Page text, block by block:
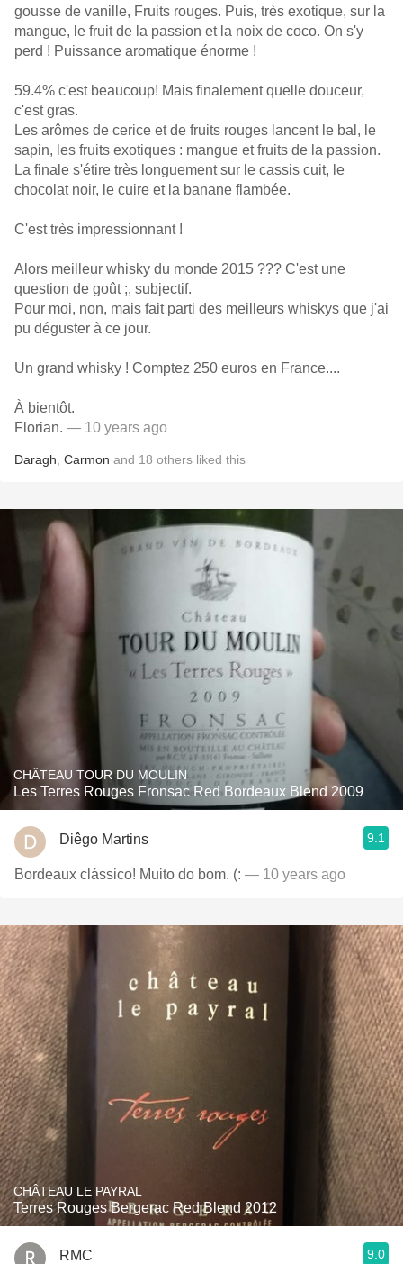
gousse de vanille, Fruits rouges. Puis, très exotique, sur la
mangue, le fruit de la passion et la noix de coco. On s'y
perd ! Puissance aromatique énorme !
59.4% c'est beaucoup! Mais finalement quelle douceur,
c'est gras.
Les arômes de cerice et de fruits rouges lancent le bal, le
sapin, les fruits exotiques : mangue et fruits de la passion.
La finale s'étire très longuement sur le cassis cuit, le
chocolat noir, le cuire et la banane flambée.
C'est très impressionnant !
Alors meilleur whisky du monde 2015 ??? C'est une
question de goût ;, subjectif.
Pour moi, non, mais fait parti des meilleurs whiskys que j'ai
pu déguster à ce jour.
Un grand whisky ! Comptez 250 euros en France....
À bientôt.
Florian. — 10 years ago
Daragh Carmon and 18 others liked this
CHÂTEAU TOUR DU MOULIN
Les Terres Rouges Fronsac Red Bordeaux Blend 2009
Diêgo Martins 9.1
Bordeaux clássico! Muito do bom. (: — 10 years ago
CHÂTEAU LE PAYRAL
Terres Rouges Bergerac Red Blend 2012
RMC 9.0